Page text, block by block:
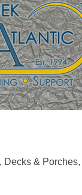
Decks & Porches